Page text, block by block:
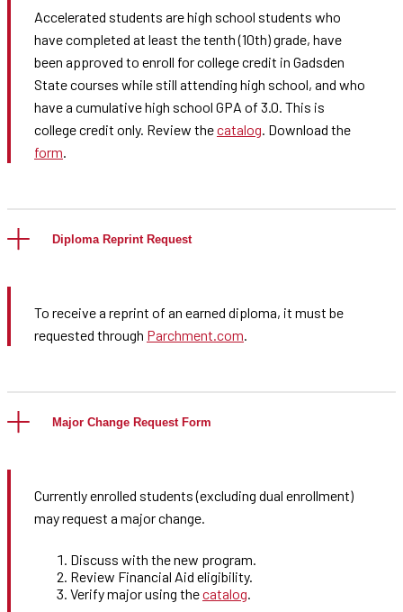
Accelerated students are high school students who
have completed at least the tenth (10th) grade, have
been approved to enroll for college credit in Gadsden
State courses while still attending high school, and who
have a cumulative high school GPA of 3.0. This is
college credit only. Review thecatalog. Download the
form.
Diploma Reprint Request
To receive a reprint of an earned diploma, it must be
requested through Parchment.com.
Major Change Request Form
Currently enrolled students (excluding dual enrollment)
may request a major change.
Discuss with the new program.
Review Financial Aid eligibility.
Verify major using thecatalog.